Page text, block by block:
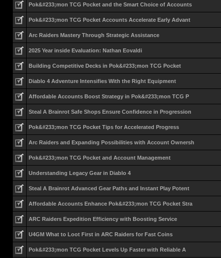
Pok&#233;mon TCG Pocket and the Smart Choice of Accounts
Pok&#233;mon TCG Pocket Accounts Accelerate Early Advant
Arc Raiders Mastery Through Strategic Assistance
2025 Year inside Evaluation: Nathan Eovaldi
Building Competitive Decks in Pok&#233;mon TCG Pocket
Diablo 4 Adventure Intensifies With the Right Equipment
Affordable Accounts Boost Strategy in Pok&#233;mon TCG P
Steal A Brainrot Safe Shops Ensure Confidence in Progression
Pok&#233;mon TCG Pocket Tips for Accelerated Progress
Arc Raiders and Expanding Possibilities with Account Ownersh
Pok&#233;mon TCG Pocket and Account Management
Understanding Legacy Gear in Diablo 4
Steal A Brainrot Advanced Gear Paths and Instant Play Potent
Affordable Accounts Enhance Pok&#233;mon TCG Pocket Stra
ARC Raiders Expedition Efficiency with Boosting Service
U4GM What to Loot First in ARC Raiders for Fast Coins
Pok&#233;mon TCG Pocket Levels Up Faster with Reliable A